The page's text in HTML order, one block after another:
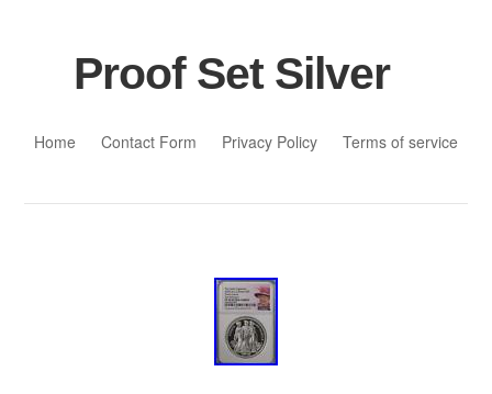
Proof Set Silver
Home
Contact Form Privacy Policy Terms of service